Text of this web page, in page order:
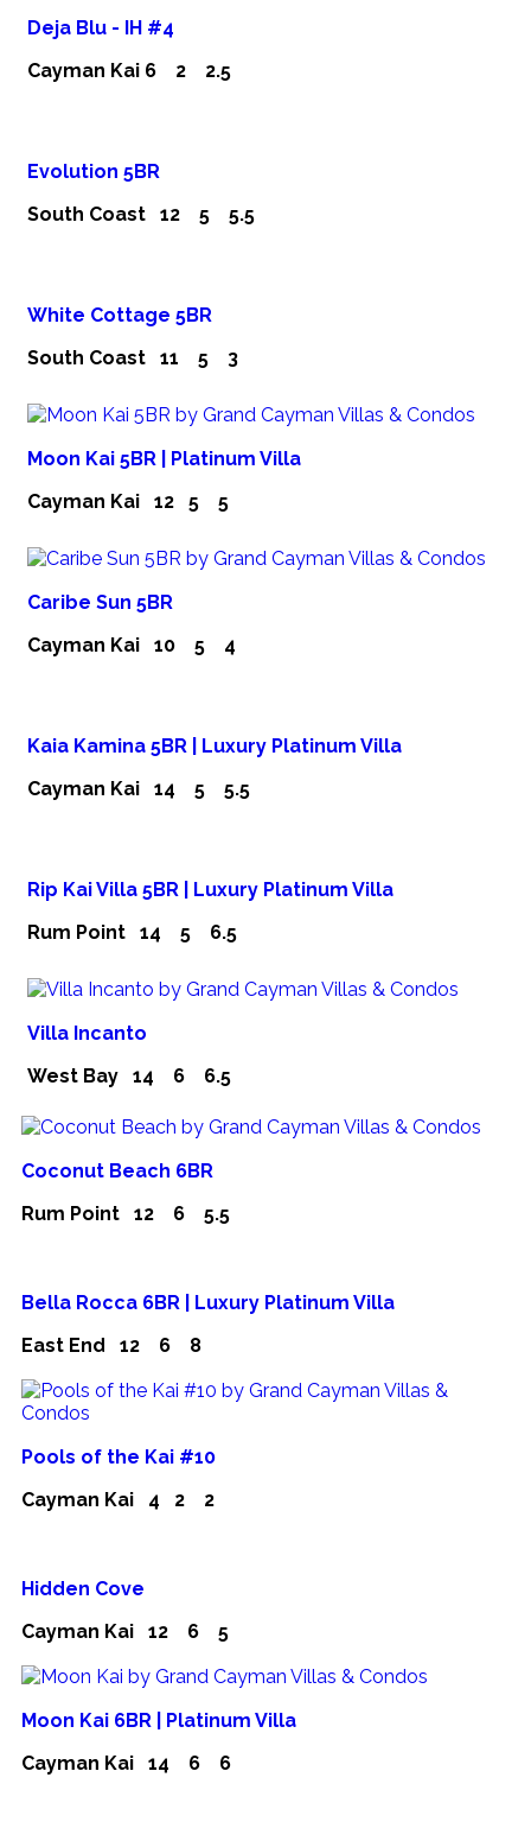
Deja Blu - IH #4
Cayman Kai 6 2 2.5
Evolution 5BR
South Coast 12 5 5.5
White Cottage 5BR
South Coast 11 5 3
Moon Kai 5BR | Platinum Villa
Cayman Kai 12 5 5
Caribe Sun 5BR
Cayman Kai 10 5 4
Kaia Kamina 5BR | Luxury Platinum Villa
Cayman Kai 14 5 5.5
Rip Kai Villa 5BR | Luxury Platinum Villa
Rum Point 14 5 6.5
Villa Incanto
West Bay 14 6 6.5
Coconut Beach 6BR
Rum Point 12 6 5.5
Bella Rocca 6BR | Luxury Platinum Villa
East End 12 6 8
Pools of the Kai #10
Cayman Kai 4 2 2
Hidden Cove
Cayman Kai 12 6 5
Moon Kai 6BR | Platinum Villa
Cayman Kai 14 6 6